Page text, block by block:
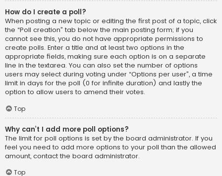
How do I create a poll?
When posting a new topic or editing the first post of a topic, click
the “Poll creation” tab below the main posting form; if you
cannot see this, you do not have appropriate permissions to
create polls. Enter a title and at least two options in the
appropriate fields, making sure each option is on a separate
line in the textarea. You can also set the number of options
users may select during voting under “Options per user”, a time
limit in days for the poll (0 for infinite duration) and lastly the
option to allow users to amend their votes.
Top
Why can’t I add more poll options?
The limit for poll options is set by the board administrator. If you
feel you need to add more options to your poll than the allowed
amount, contact the board administrator.
Top